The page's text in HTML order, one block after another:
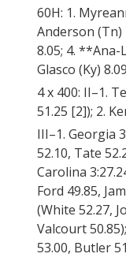
60H: 1.
Anderson (Tn)
8.05; 4. **Ana-
Glasco (Ky)
4 x 400: II–1.
51.25 [2]); 2.
III–1. Georgia
52.10, Tate
Carolina
Ford 49.85,
(White 52.27,
Valcourt
53.00, Butler